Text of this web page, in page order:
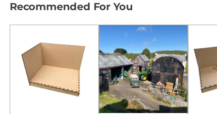
Recommended For You